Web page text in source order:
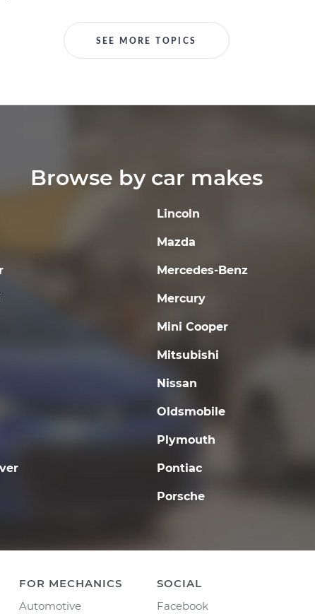
SEE MORE TOPICS
Browse by car makes
Lincoln
Mazda
Mercedes-Benz
Mercury
Mini Cooper
Mitsubishi
Nissan
Oldsmobile
Plymouth
Pontiac
Porsche
FOR MECHANICS
Automotive
SOCIAL
Facebook